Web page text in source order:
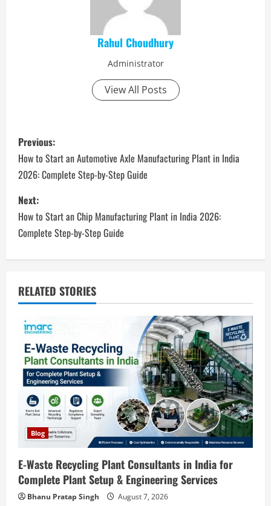
Rahul Choudhury
Administrator
View All Posts
P
o
s
t
n
a
v
g
a
t
o
n
Previous:
How to Start an Automotive Axle Manufacturing Plant in India
2026: Complete Step-by-Step Guide
Next:
How to Start an Chip Manufacturing Plant in India 2026:
Complete Step-by-Step Guide
RELATED STORIES
Blog
E-Waste Recycling Plant Consultants in India for
Complete Plant Setup & Engineering Services
Bhanu Pratap Singh August 7, 2026
Blog
Street Solar Lights Manufacturing Plant